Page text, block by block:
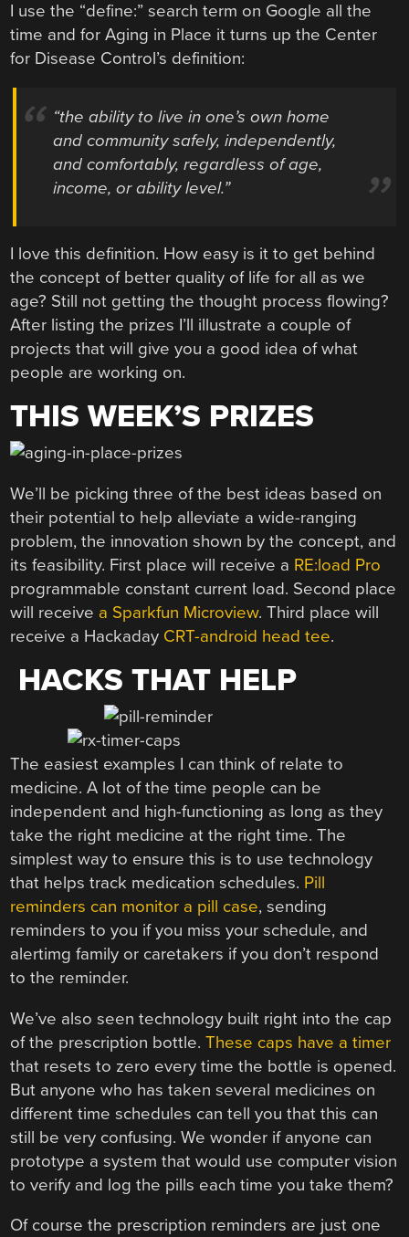
I use the “define:” search term on Google all the
time and for Aging in Place it turns up the Center
for Disease Control’s definition:
“the ability to live in one’s own home
and community safely, independently,
and comfortably, regardless of age,
income, or ability level.”
I love this definition. How easy is it to get behind
the concept of better quality of life for all as we
age? Still not getting the thought process flowing?
After listing the prizes I’ll illustrate a couple of
projects that will give you a good idea of what
people are working on.
THIS WEEK’S PRIZES
We’ll be picking three of the best ideas based on
their potential to help alleviate a wide-ranging
problem, the innovation shown by the concept, and
its feasibility. First place will receive a RE:load Pro
programmable constant current load. Second place
will receive a Sparkfun Microview. Third place will
receive a Hackaday CRT-android head tee.
HACKS THAT HELP
The easiest examples I can think of relate to
medicine. A lot of the time people can be
independent and high-functioning as long as they
take the right medicine at the right time. The
simplest way to ensure this is to use technology
that helps track medication schedules. Pill
reminders can monitor a pill case, sending
reminders to you if you miss your schedule, and
alertimg family or caretakers if you don’t respond
to the reminder.
We’ve also seen technology built right into the cap
of the prescription bottle.These caps have a timer
that resets to zero every time the bottle is opened.
But anyone who has taken several medicines on
different time schedules can tell you that this can
still be very confusing. We wonder if anyone can
prototype a system that would use computer vision
to verify and log the pills each time you take them?
Of course the prescription reminders are just one